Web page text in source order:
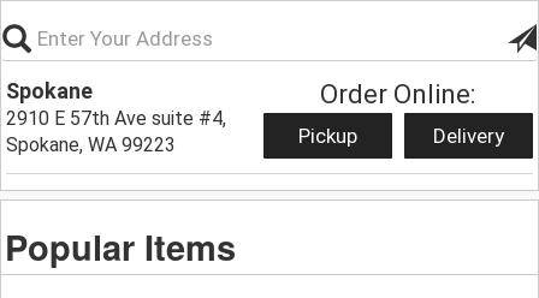
Spokane
2910 E 57th Ave suite #4,
Spokane, WA 99223
Order Online:
Pickup Delivery
Popular Items